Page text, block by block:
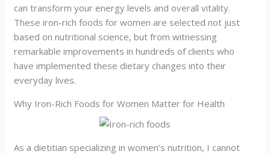
can transform your energy levels and overall vitality.
These iron-rich foods for women are selected not just
based on nutritional science, but from witnessing
remarkable improvements in hundreds of clients who
have implemented these dietary changes into their
everyday lives.
Why Iron-Rich Foods for Women Matter for Health
As a dietitian specializing in women’s nutrition, I cannot